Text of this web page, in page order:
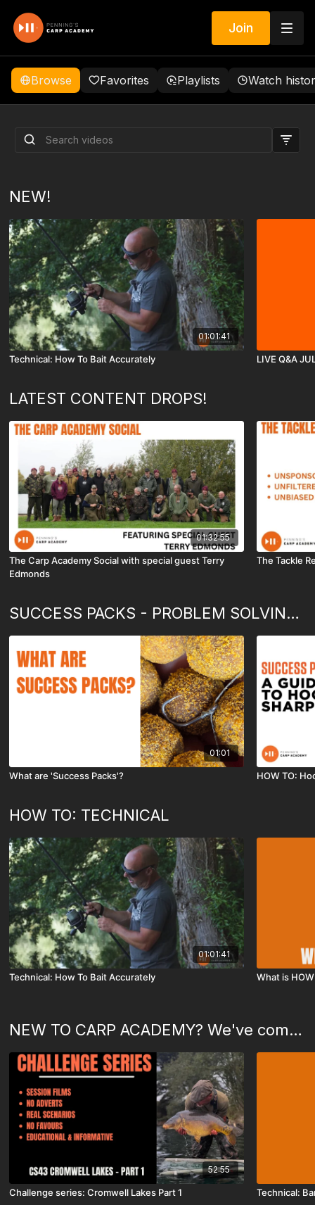
Join
Browse Favorites Playlists Watch
way you view carp fishing!
NEW!
01:01:41
Technical: How To Bait Accurately LIVE Q&A
LATEST CONTENT DROPS!
01:32:55
The Carp Academy Social with special guest Terry
Edmonds
The Tackle
SUCCESS PACKS - PROBLEM SOLVING & HOW TO...
01:01
What are 'Success Packs'? HOW TO:
HOW TO: TECHNICAL
01:01:41
Technical: How To Bait Accurately What is
NEW TO CARP ACADEMY? We've compiled this special playlist just for you!
52:55
Challenge series: Cromwell Lakes Part 1 Technical: